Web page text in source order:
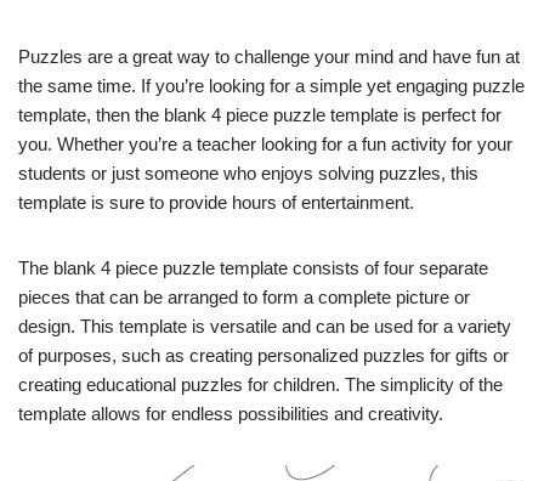
Puzzles are a great way to challenge your mind and have fun at
the same time. If you’re looking for a simple yet engaging puzzle
template, then the blank 4 piece puzzle template is perfect for
you. Whether you’re a teacher looking for a fun activity for your
students or just someone who enjoys solving puzzles, this
template is sure to provide hours of entertainment.
The blank 4 piece puzzle template consists of four separate
pieces that can be arranged to form a complete picture or
design. This template is versatile and can be used for a variety
of purposes, such as creating personalized puzzles for gifts or
creating educational puzzles for children. The simplicity of the
template allows for endless possibilities and creativity.